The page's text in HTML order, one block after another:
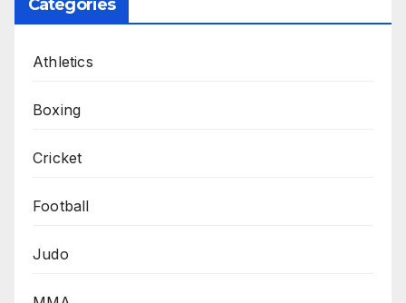
Categories
Athletics
Boxing
Cricket
Football
Judo